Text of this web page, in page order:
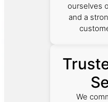
ourselves
and a
We